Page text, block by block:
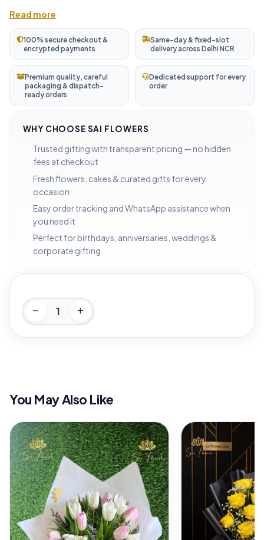
Read more
100% secure checkout &
encrypted payments
Same-day & fixed-slot
delivery across Delhi NCR
Premium quality, careful
packaging & dispatch-
ready orders
Dedicated support for every
order
WHY CHOOSE SAI FLOWERS
Trusted gifting with transparent pricing — no hidden
fees at checkout
Fresh flowers, cakes & curated gifts for every
occasion
Easy order tracking and WhatsApp assistance when
you need it
Perfect for birthdays, anniversaries, weddings &
corporate gifting
You May Also Like